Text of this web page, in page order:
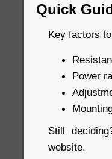
Quick
Key factors
Power
Still
website.